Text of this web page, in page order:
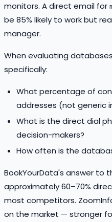
monitors. A direct email for
be 85% likely to work but
manager.
When evaluating
specifically:
What percentage of
addresses (not generic
What is the direct dial
decision-makers?
How often is the
BookYourData's answer to
approximately 60–70%
most competitors.
on the market — stronger